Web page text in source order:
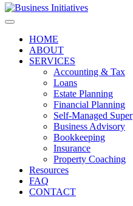
HOME
ABOUT
SERVICES
Accounting & Tax
Loans
Estate Planning
Financial Planning
Self-Managed Super
Business Advisory
Bookkeeping
Insurance
Property Coaching
Resources
FAQ
CONTACT